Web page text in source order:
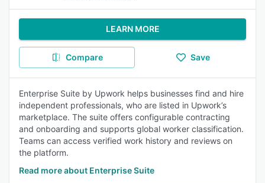
LEARN MORE
Compare Save
Enterprise Suite by Upwork helps businesses find and hire
independent professionals, who are listed in Upwork’s
marketplace. The suite offers configurable contracting
and onboarding and supports global worker classification.
Teams can access verified work history and reviews on
the platform.
Read more about Enterprise Suite